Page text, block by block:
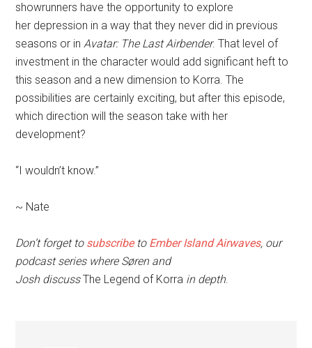
showrunners have the opportunity to explore
her depression in a way that they never did in previous
seasons or inAvatar: The Last Airbender. That level of
investment in the character would add significant heft to
this season and a new dimension to Korra. The
possibilities are certainly exciting, but after this episode,
which direction will the season take with her
development?
“I wouldn’t know.”
~ Nate
Don’t forget to subscribeto Ember Island Airwaves, our
podcast series where Søren and
Josh discuss The Legend of Korra in depth.